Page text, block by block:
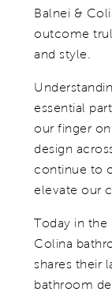
Balnei &
outcome
and style.
essential
our finger
design
continue to
elevate our
Today in the
Colina
shares their
bathroom